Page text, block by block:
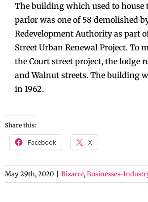
The building which used to house
parlor was one of 58 demolished
Redevelopment Authority as part
Street Urban Renewal Project. To
the Court street project, the lodge
and Walnut streets. The building
in 1962.
Share this:
Facebook X
May 29th, 2020 Bizarre,Businesses-